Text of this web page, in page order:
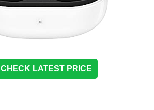
CHECK LATEST PRICE